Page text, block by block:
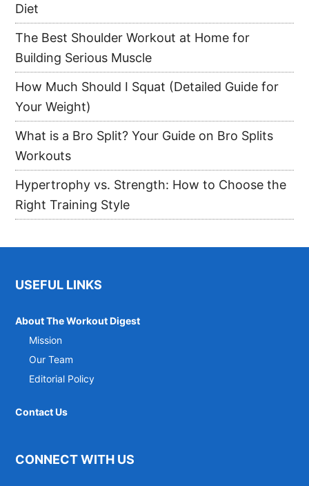
Diet
The Best Shoulder Workout at Home for
Building Serious Muscle
How Much Should I Squat (Detailed Guide for
Your Weight)
What is a Bro Split? Your Guide on Bro Splits
Workouts
Hypertrophy vs. Strength: How to Choose the
Right Training Style
Footer
USEFUL LINKS
About The Workout Digest
Mission
Our Team
Editorial Policy
Contact Us
CONNECT WITH US